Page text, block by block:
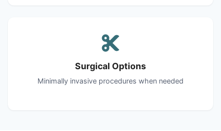
Surgical Options
Minimally invasive procedures when needed